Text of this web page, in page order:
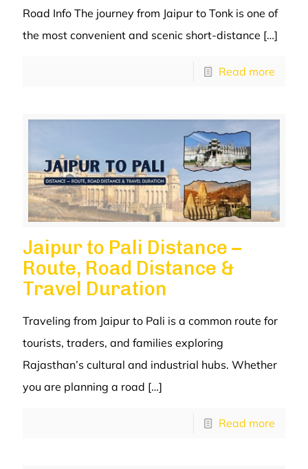
Road Info The journey from Jaipur to Tonk is one of
the most convenient and scenic short-distance […]
Read more
Jaipur to Pali Distance –
Route, Road Distance &
Travel Duration
Traveling from Jaipur to Pali is a common route for
tourists, traders, and families exploring
Rajasthan’s cultural and industrial hubs. Whether
you are planning a road […]
Read more